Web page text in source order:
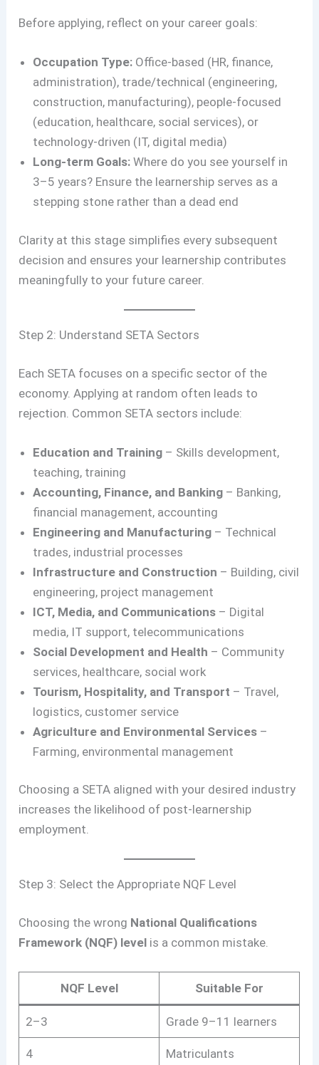
Before applying, reflect on your career goals:
Occupation Type: Office-based (HR, finance,
administration), trade/technical (engineering,
construction, manufacturing), people-focused
(education, healthcare, social services), or
technology-driven (IT, digital media)
Long-term Goals: Where do you see yourself in
3–5 years? Ensure the learnership serves as a
stepping stone rather than a dead end
Clarity at this stage simplifies every subsequent
decision and ensures your learnership contributes
meaningfully to your future career.
Step 2: Understand SETA Sectors
Each SETA focuses on a specific sector of the
economy. Applying at random often leads to
rejection. Common SETA sectors include:
Education and Training – Skills development,
teaching, training
Accounting, Finance, and Banking – Banking,
financial management, accounting
Engineering and Manufacturing – Technical
trades, industrial processes
Infrastructure and Construction – Building, civil
engineering, project management
ICT, Media, and Communications – Digital
media, IT support, telecommunications
Social Development and Health – Community
services, healthcare, social work
Tourism, Hospitality, and Transport – Travel,
logistics, customer service
Agriculture and Environmental Services –
Farming, environmental management
Choosing a SETA aligned with your desired industry
increases the likelihood of post-learnership
employment.
Step 3: Select the Appropriate NQF Level
Choosing the wrong National Qualifications
Framework (NQF) level is a common mistake.
NQF Level Suitable For
2–3 Grade 9–11 learners
4 Matriculants